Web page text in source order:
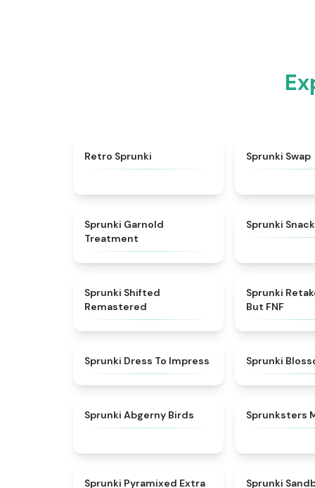
Retro Sprunki Sprunki Swap
Sprunki Garnold
Treatment
Sprunki
Sprunki Shifted
Remastered
Sprunki
But FNF
Sprunki Dress To Impress Sprunki
Sprunki Abgerny Birds Sprunksters
★
Sprunki Pyramixed Extra Sprunki